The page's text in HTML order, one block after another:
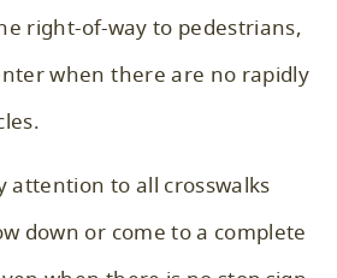
right-of-way to pedestrians,
when there are no rapidly
attention to all crosswalks
down or come to a complete